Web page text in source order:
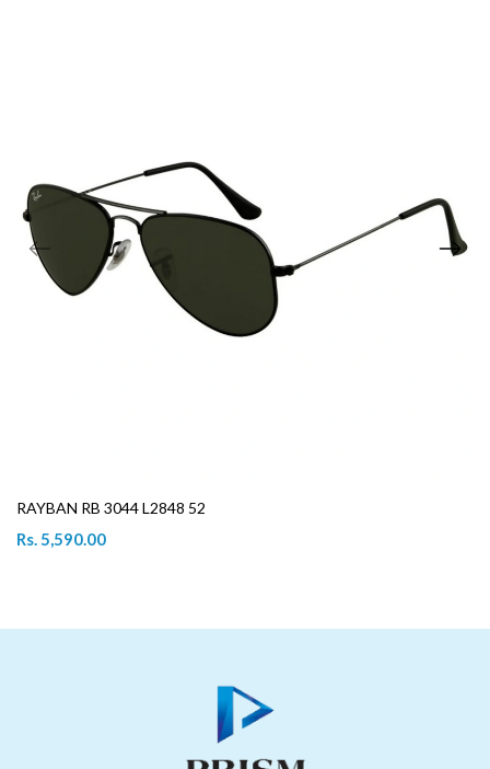
RAYBAN RB 3044 L2848 52
Rs. 5,590.00